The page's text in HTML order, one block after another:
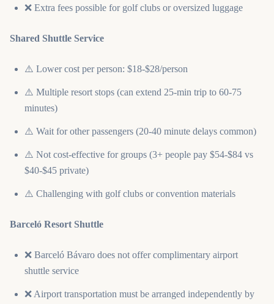
❌ Extra fees possible for golf clubs or oversized luggage
Shared Shuttle Service
⚠️ Lower cost per person: $18-$28/person
⚠️ Multiple resort stops (can extend 25-min trip to 60-75
minutes)
⚠️ Wait for other passengers (20-40 minute delays common)
⚠️ Not cost-effective for groups (3+ people pay $54-$84 vs
$40-$45 private)
⚠️ Challenging with golf clubs or convention materials
Barceló Resort Shuttle
❌ Barceló Bávaro does not offer complimentary airport
shuttle service
❌ Airport transportation must be arranged independently by